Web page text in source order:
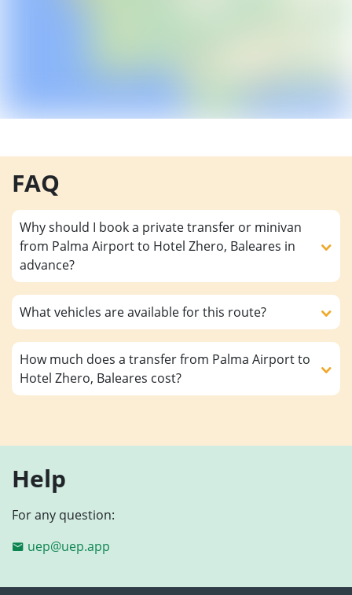
FAQ
Why should I book a private transfer or minivan
from Palma Airport to Hotel Zhero, Baleares in
advance?
What vehicles are available for this route?
How much does a transfer from Palma Airport to
Hotel Zhero, Baleares cost?
Help
For any question:
uep@uep.app